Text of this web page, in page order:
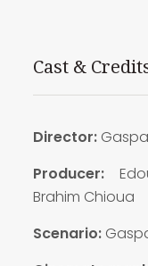
Cast &
Director:
Producer:
Brahim Chioua
Scenario: